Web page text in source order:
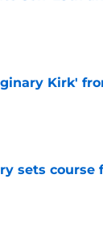
Kirk'
sets course